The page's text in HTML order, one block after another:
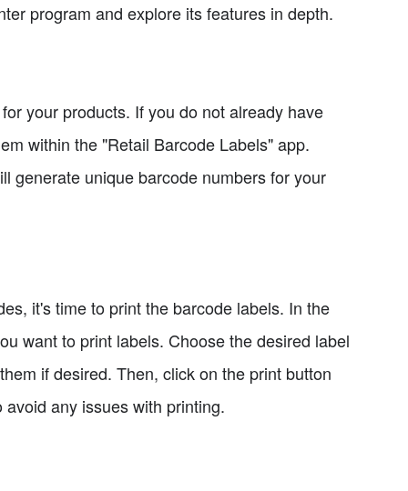
program and explore its features in depth.
your products. If you do not already have
within the "Retail Barcode Labels" app.
generate unique barcode numbers for your
it's time to print the barcode labels. In the
want to print labels. Choose the desired label
if desired. Then, click on the print button
any issues with printing.